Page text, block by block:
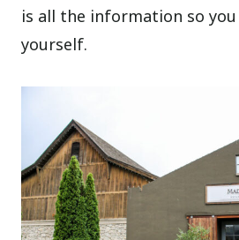
is all the information so
yourself.